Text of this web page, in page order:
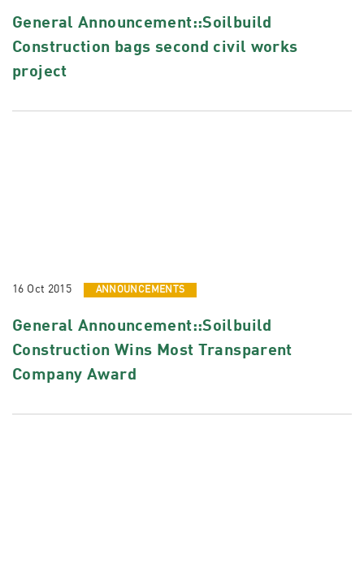
General Announcement::Soilbuild
Construction bags second civil works
project
16 Oct 2015 ANNOUNCEMENTS
General Announcement::Soilbuild
Construction Wins Most Transparent
Company Award